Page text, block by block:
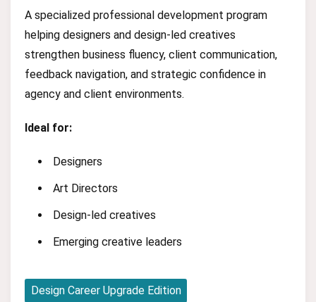
A specialized professional development program
helping designers and design-led creatives
strengthen business fluency, client communication,
feedback navigation, and strategic confidence in
agency and client environments.
Ideal for:
Designers
Art Directors
Design-led creatives
Emerging creative leaders
Design Career Upgrade Edition